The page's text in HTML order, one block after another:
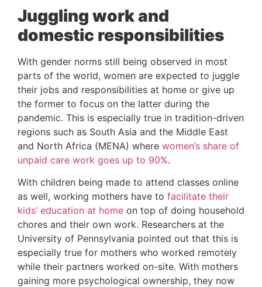
Juggling work and
domestic responsibilities
With gender norms still being observed in most
parts of the world, women are expected to juggle
their jobs and responsibilities at home or give up
the former to focus on the latter during the
pandemic. This is especially true in tradition-driven
regions such as South Asia and the Middle East
and North Africa (MENA) where women’s share of
unpaid care work goes up to 90%.
With children being made to attend classes online
as well, working mothers have to facilitate their
kids’ education at home on top of doing household
chores and their own work. Researchers at the
University of Pennsylvania pointed out that this is
especially true for mothers who worked remotely
while their partners worked on-site. With mothers
gaining more psychological ownership, they now